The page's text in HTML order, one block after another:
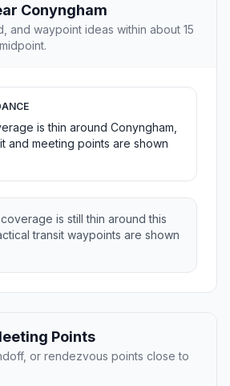
Conyngham
and waypoint ideas within about 15
is thin around Conyngham,
and meeting points are shown
is still thin around this
transit waypoints are shown
Points
or rendezvous points close to